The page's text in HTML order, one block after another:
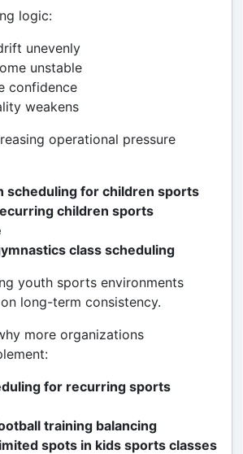
logic:
unevenly
unstable
confidence
weakens
operational pressure
scheduling for children sports
children sports
class scheduling
youth sports environments
long-term consistency.
more organizations
for recurring sports
training balancing
spots in kids sports classes